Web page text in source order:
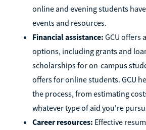
online and evening students
events and resources.
Financial assistance: GCU offers
options, including grants and
scholarships for on-campus
offers for online students. GCU
the process, from estimating
whatever type of aid you're
Career resources: Effective